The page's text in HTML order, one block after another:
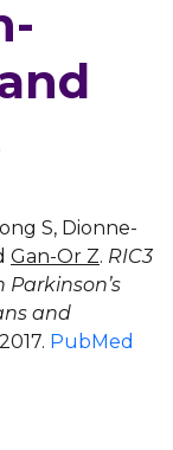
S, Dionne-
Gan-Or Z. RIC3
and
PubMed